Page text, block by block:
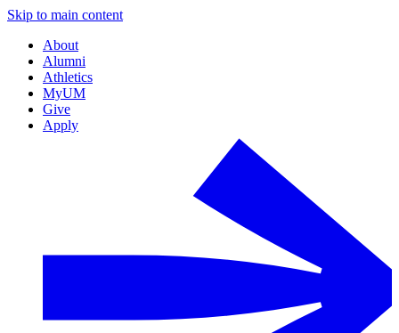
Skip to main content
About
Alumni
Athletics
MyUM
Give
Apply